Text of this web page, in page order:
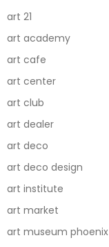
art 21
art academy
art cafe
art center
art club
art dealer
art deco
art deco design
art institute
art market
art museum phoenix